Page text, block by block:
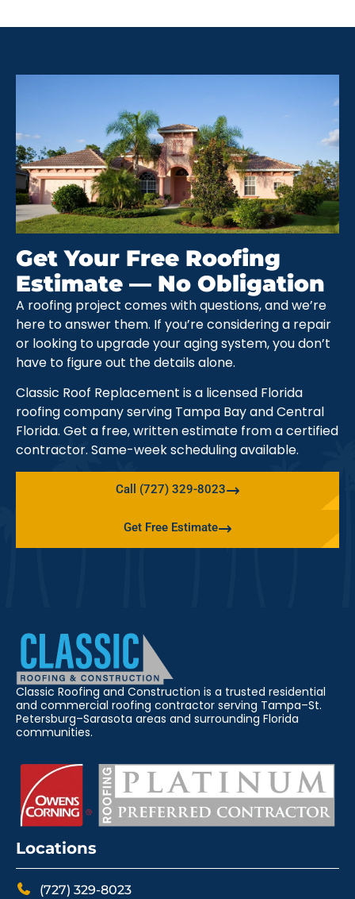
Get Your Free Roofing
Estimate — No Obligation
A roofing project comes with questions, and we’re
here to answer them. If you’re considering a repair
or looking to upgrade your aging system, you don’t
have to figure out the details alone.
Classic Roof Replacement is a licensed Florida
roofing company serving Tampa Bay and Central
Florida. Get a free, written estimate from a certified
contractor. Same-week scheduling available.
Call (727) 329-8023
Get Free Estimate
Classic Roofing and Construction is a trusted residential
and commercial roofing contractor serving Tampa–St.
Petersburg–Sarasota areas and surrounding Florida
communities.
Locations
(727) 329-8023